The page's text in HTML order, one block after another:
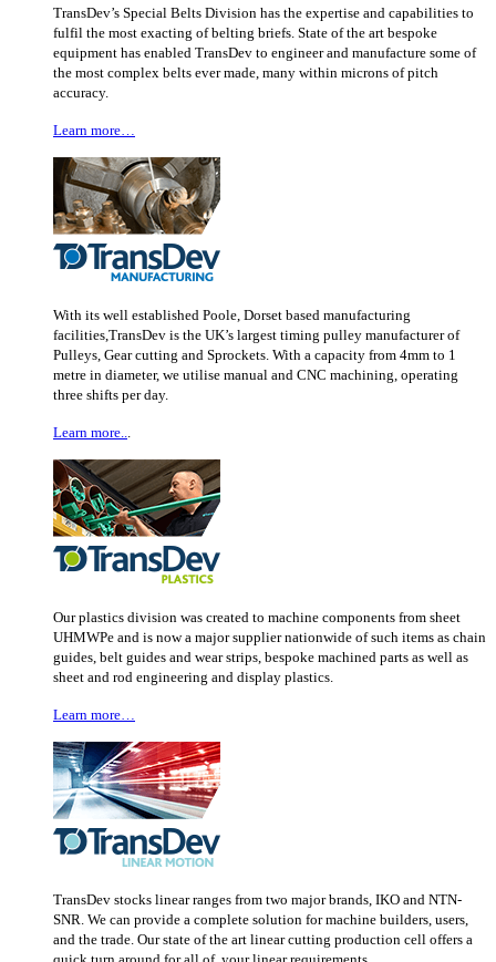
TransDev’s Special Belts Division has the expertise and capabilities to
fulfil the most exacting of belting briefs. State of the art bespoke
equipment has enabled TransDev to engineer and manufacture some of
the most complex belts ever made, many within microns of pitch
accuracy.
Learn more…
With its well established Poole, Dorset based manufacturing
facilities,TransDev is the UK’s largest timing pulley manufacturer of
Pulleys, Gear cutting and Sprockets. With a capacity from 4mm to 1
metre in diameter, we utilise manual and CNC machining, operating
three shifts per day.
Learn more...
Our plastics division was created to machine components from sheet
UHMWPe and is now a major supplier nationwide of such items as chain
guides, belt guides and wear strips, bespoke machined parts as well as
sheet and rod engineering and display plastics.
Learn more…
TransDev stocks linear ranges from two major brands, IKO and NTN-
SNR. We can provide a complete solution for machine builders, users,
and the trade. Our state of the art linear cutting production cell offers a